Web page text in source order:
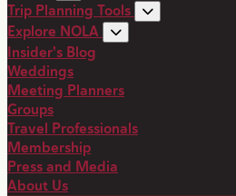
Trip Planning Tools
Explore NOLA
Insider's Blog
Weddings
Meeting Planners
Groups
Travel Professionals
Membership
Press and Media
About Us